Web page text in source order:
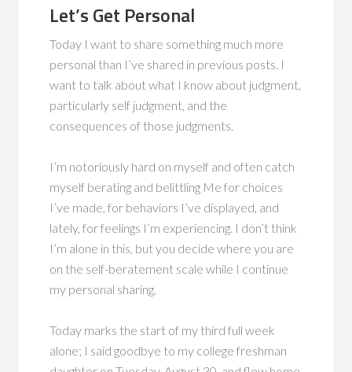
Let’s Get Personal
Today I want to share something much more
personal than I’ve shared in previous posts. I
want to talk about what I know about judgment,
particularly self judgment, and the
consequences of those judgments.
I’m notoriously hard on myself and often catch
myself berating and belittling Me for choices
I’ve made, for behaviors I’ve displayed, and
lately, for feelings I’m experiencing. I don’t think
I’m alone in this, but you decide where you are
on the self-beratement scale while I continue
my personal sharing.
Today marks the start of my third full week
alone; I said goodbye to my college freshman